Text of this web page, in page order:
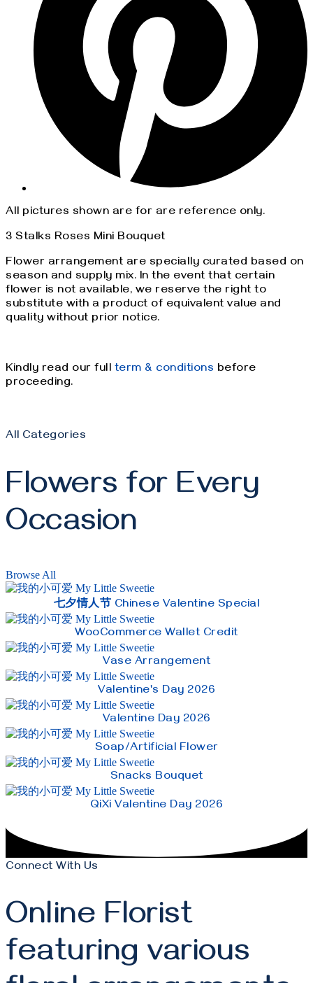
All pictures shown are for are reference only.
3 Stalks Roses Mini Bouquet
Flower arrangement are specially curated based on
season and supply mix. In the event that certain
flower is not available, we reserve the right to
substitute with a product of equivalent value and
quality without prior notice.
Kindly read our full term & conditions before
proceeding.
All Categories
Flowers for Every
Occasion
Browse All
七夕情人节 Chinese Valentine Special
WooCommerce Wallet Credit
Vase Arrangement
Valentine's Day 2026
Valentine Day 2026
Soap/Artificial Flower
Snacks Bouquet
QiXi Valentine Day 2026
Connect With Us
Online Florist
featuring various